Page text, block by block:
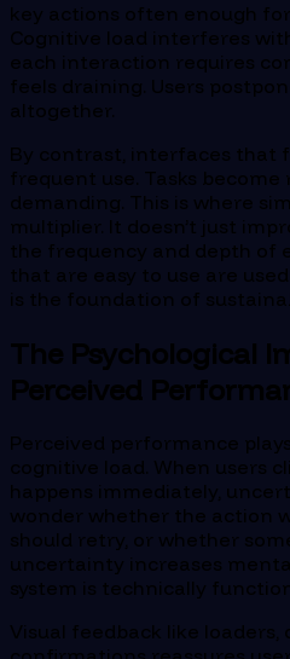
key actions often enough
Cognitive load interferes
each interaction requires
feels draining. Users
altogether.
By contrast, interfaces that
frequent use. Tasks
demanding. This is where
multiplier. It doesn’t just
the frequency and depth of
that are easy to use are
is the foundation of
The Psychological
Perceived
Perceived performance
cognitive load. When users
happens immediately,
wonder whether the action
should retry, or whether
uncertainty increases
system is technically
Visual feedback like loaders,